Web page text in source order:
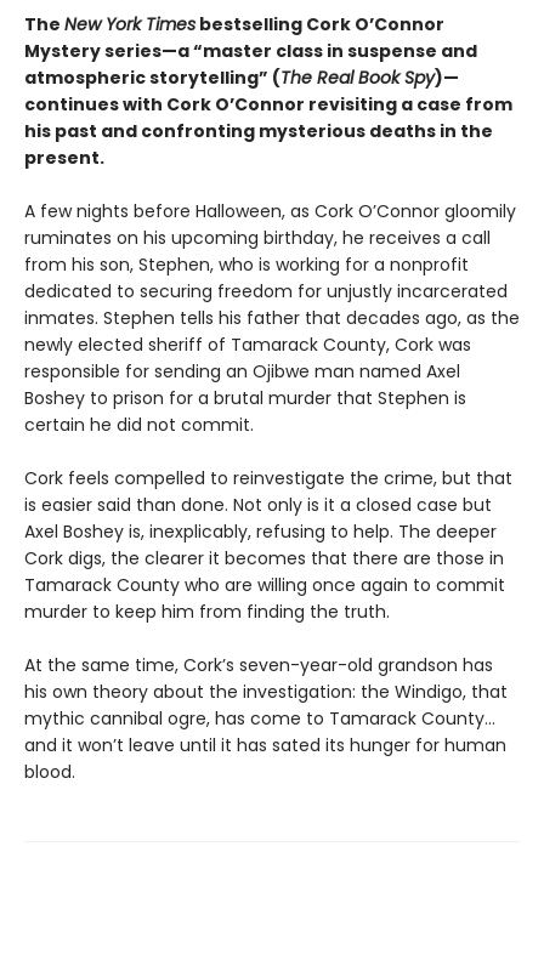
The New York Times bestselling Cork O’Connor
Mystery series—a “master class in suspense and
atmospheric storytelling” (The Real Book Spy)—
continues with Cork O’Connor revisiting a case from
his past and confronting mysterious deaths in the
present.
A few nights before Halloween, as Cork O’Connor gloomily
ruminates on his upcoming birthday, he receives a call
from his son, Stephen, who is working for a nonprofit
dedicated to securing freedom for unjustly incarcerated
inmates. Stephen tells his father that decades ago, as the
newly elected sheriff of Tamarack County, Cork was
responsible for sending an Ojibwe man named Axel
Boshey to prison for a brutal murder that Stephen is
certain he did not commit.
Cork feels compelled to reinvestigate the crime, but that
is easier said than done. Not only is it a closed case but
Axel Boshey is, inexplicably, refusing to help. The deeper
Cork digs, the clearer it becomes that there are those in
Tamarack County who are willing once again to commit
murder to keep him from finding the truth.
At the same time, Cork’s seven-year-old grandson has
his own theory about the investigation: the Windigo, that
mythic cannibal ogre, has come to Tamarack County…
and it won’t leave until it has sated its hunger for human
blood.